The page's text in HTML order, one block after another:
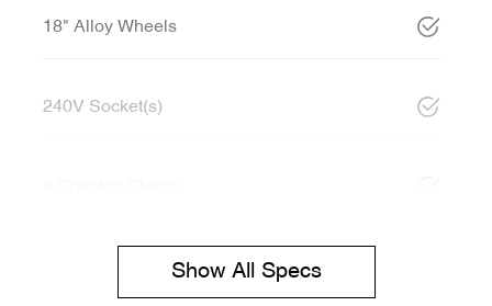
18" Alloy Wheels
240V Socket(s)
Show All Specs